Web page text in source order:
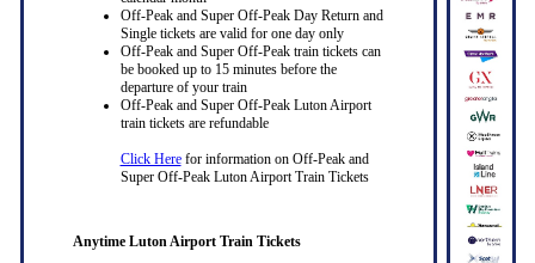
Off-Peak and Super Off-Peak Day Return and
Single tickets are valid for one day only
Off-Peak and Super Off-Peak train tickets can
be booked up to 15 minutes before the
departure of your train
Off-Peak and Super Off-Peak Luton Airport
train tickets are refundable
Click Herefor information on Off-Peak and
Super Off-Peak Luton Airport Train Tickets
Anytime Luton Airport Train Tickets